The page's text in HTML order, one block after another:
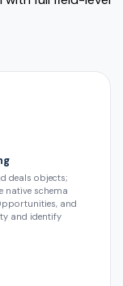
deals objects;
native schema
and
and identify